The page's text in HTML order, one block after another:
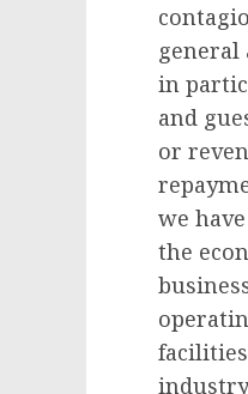
in
and
or
we
the